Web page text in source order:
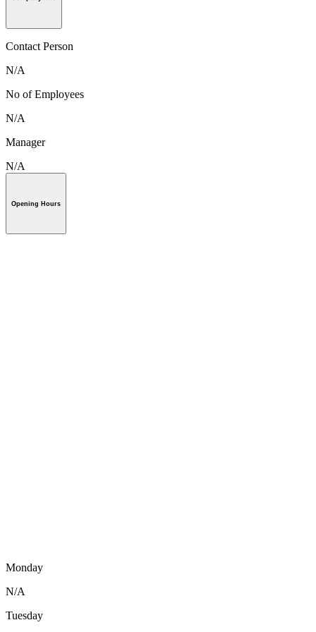
Contact Person
N/A
No of Employees
N/A
Manager
N/A
Opening Hours
Monday
N/A
Tuesday